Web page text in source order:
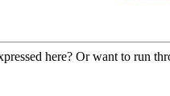
here? Or want to run